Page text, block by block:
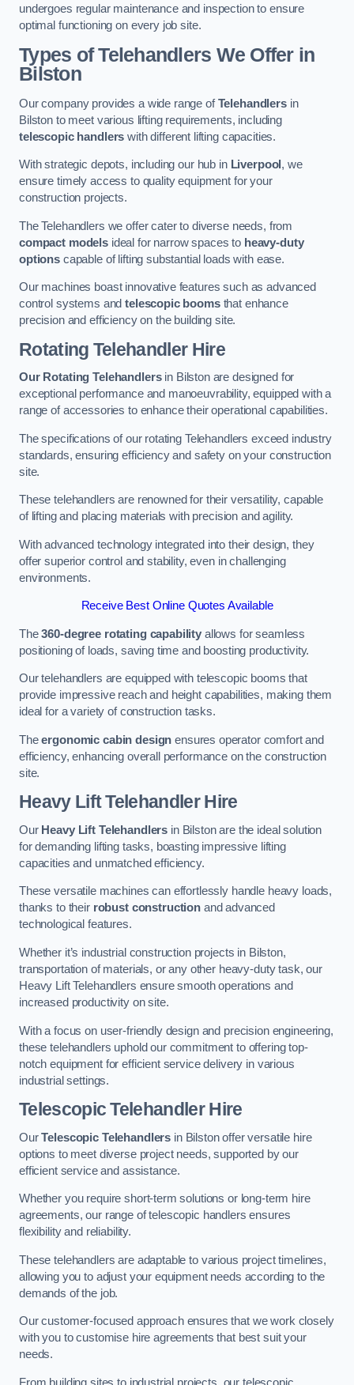
undergoes regular maintenance and inspection to ensure
optimal functioning on every job site.
Types of Telehandlers We Offer in
Bilston
Our company provides a wide range ofTelehandlersin
Bilston to meet various lifting requirements, including
telescopic handlers with different lifting capacities.
With strategic depots, including our hub in Liverpool , we
ensure timely access to quality equipment for your
construction projects.
The Telehandlers we offer cater to diverse needs, from
compact modelsideal for narrow spaces to heavy-duty
optionscapable of lifting substantial loads with ease.
Our machines boast innovative features such as advanced
control systems andtelescopic boomsthat enhance
precision and efficiency on the building site.
Rotating Telehandler Hire
Our Rotating Telehandlersin Bilston are designed for
exceptional performance and manoeuvrability, equipped with a
range of accessories to enhance their operational capabilities.
The specifications of our rotating Telehandlers exceed industry
standards, ensuring efficiency and safety on your construction
site.
These telehandlers are renowned for their versatility, capable
of lifting and placing materials with precision and agility.
With advanced technology integrated into their design, they
offer superior control and stability, even in challenging
environments.
Receive Best Online Quotes Available
The360-degree rotating capability allows for seamless
positioning of loads, saving time and boosting productivity.
Our telehandlers are equipped with telescopic booms that
provide impressive reach and height capabilities, making them
ideal for a variety of construction tasks.
Theergonomic cabin design ensures operator comfort and
efficiency, enhancing overall performance on the construction
site.
Heavy Lift Telehandler Hire
Our Heavy Lift Telehandlers in Bilston are the ideal solution
for demanding lifting tasks, boasting impressive lifting
capacities and unmatched efficiency.
These versatile machines can effortlessly handle heavy loads,
thanks to their robust constructionand advanced
technological features.
Whether it’s industrial construction projects in Bilston,
transportation of materials, or any other heavy-duty task, our
Heavy Lift Telehandlers ensure smooth operations and
increased productivity on site.
With a focus on user-friendly design and precision engineering,
these telehandlers uphold our commitment to offering top-
notch equipment for efficient service delivery in various
industrial settings.
Telescopic Telehandler Hire
OurTelescopic Telehandlers in Bilston offer versatile hire
options to meet diverse project needs, supported by our
efficient service and assistance.
Whether you require short-term solutions or long-term hire
agreements, our range of telescopic handlers ensures
flexibility and reliability.
These telehandlers are adaptable to various project timelines,
allowing you to adjust your equipment needs according to the
demands of the job.
Our customer-focused approach ensures that we work closely
with you to customise hire agreements that best suit your
needs.
From building sites to industrial projects, our telescopic